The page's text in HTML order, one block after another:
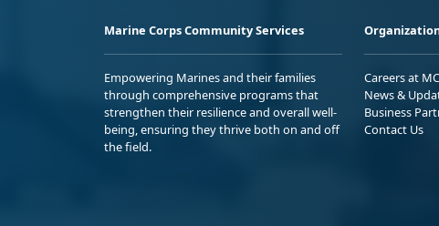
Marine Corps Community Services
Empowering Marines and their families
through comprehensive programs that
strengthen their resilience and overall well-
being, ensuring they thrive both on and off
the field.
Careers at
News &
Business
Contact Us